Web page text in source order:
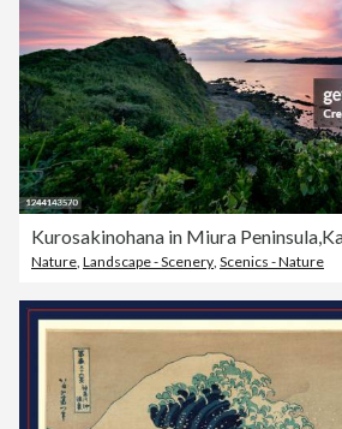
Kurosakinohana in Miura
Nature, Landscape - Scenery, Scenics - Nature